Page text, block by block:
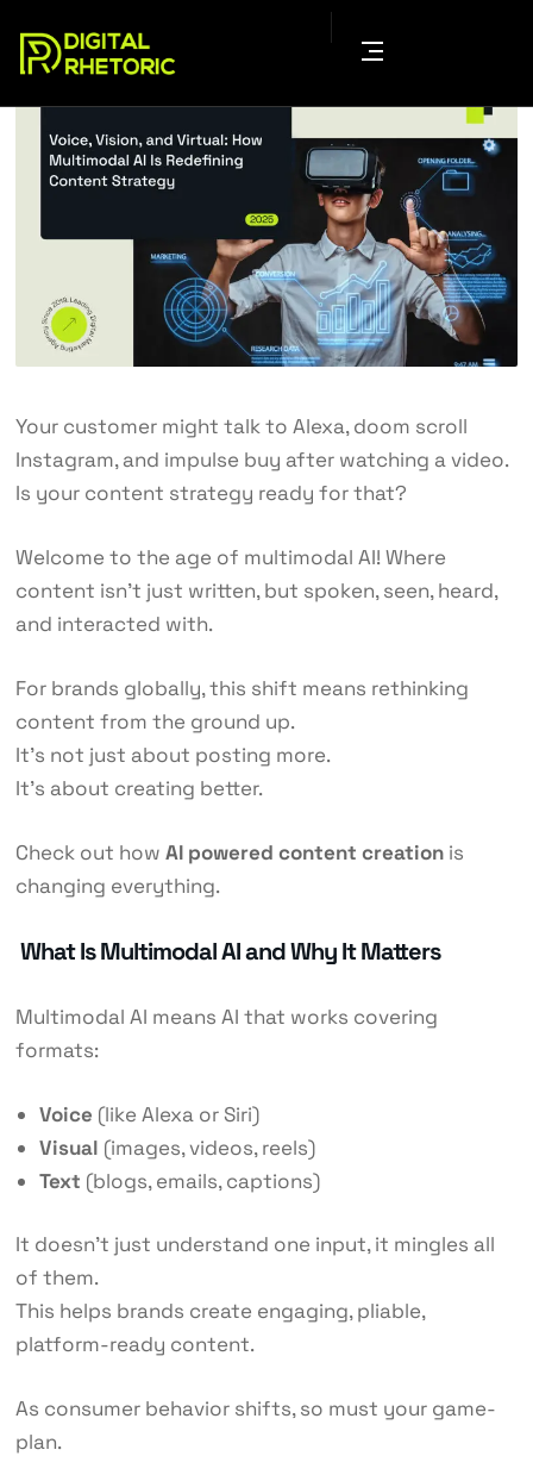
Your customer might talk to Alexa, doom scroll
Instagram, and impulse buy after watching a video.
Is your content strategy ready for that?
Welcome to the age of multimodal AI! Where
content isn’t just written, but spoken, seen, heard,
and interacted with.
For brands globally, this shift means rethinking
content from the ground up.
It’s not just about posting more.
It’s about creating better.
Check out how AI powered content creationis
changing everything.
What Is Multimodal AI and Why It Matters
Multimodal AI means AI that works covering
formats:
Voice (like Alexa or Siri)
Visual (images, videos, reels)
Text (blogs, emails, captions)
It doesn’t just understand one input, it mingles all
of them.
This helps brands create engaging, pliable,
platform-ready content.
As consumer behavior shifts, so must your game-
plan.